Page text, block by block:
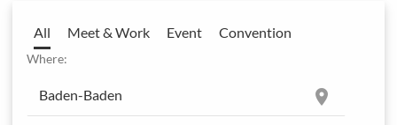
All Meet & Work Event Convention
Where:
location_on